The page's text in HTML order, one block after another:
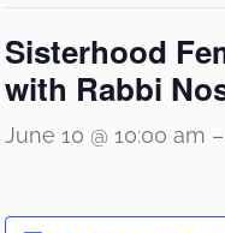
Sisterhood
with Rabbi
June 10 @ 10:00 am –